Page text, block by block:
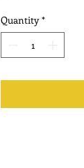
Quantity *